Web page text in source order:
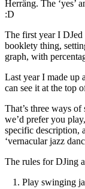
Herräng. The ‘yes’
:D
The first year I DJed
booklety thing,
graph, with
Last year I made up
can see it at the top
That’s three ways
we’d prefer you
specific description,
‘vernacular jazz
The rules for DJing
Play swinging